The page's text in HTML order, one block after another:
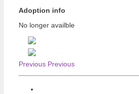
Adoption info
No longer availble
Previous Previous